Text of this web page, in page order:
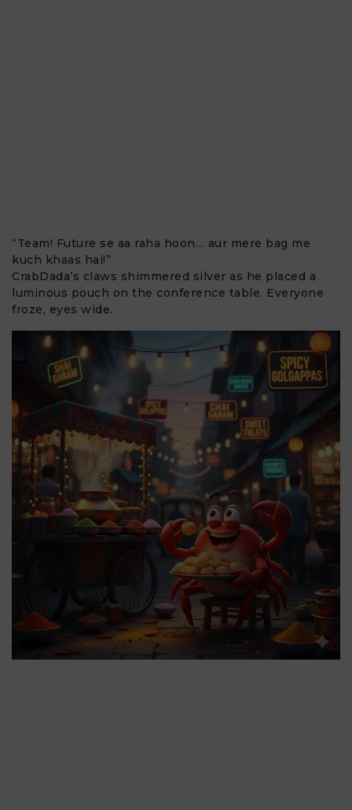
“Team! Future se aa raha hoon… aur mere bag me
kuch khaas hai!”
CrabDada’s claws shimmered silver as he placed a
luminous pouch on the conference table. Everyone
froze, eyes wide.